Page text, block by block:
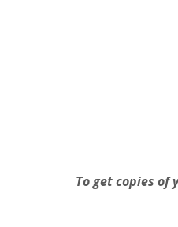
To get copies